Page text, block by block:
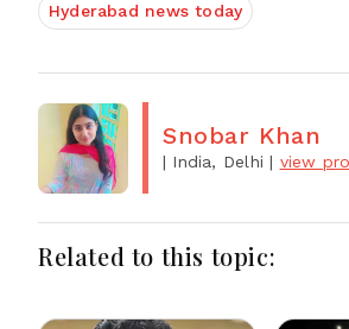
Hyderabad news today
Snobar Khan
| India, Delhi | view
Related to this topic: